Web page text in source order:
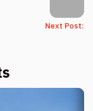
Next Post: